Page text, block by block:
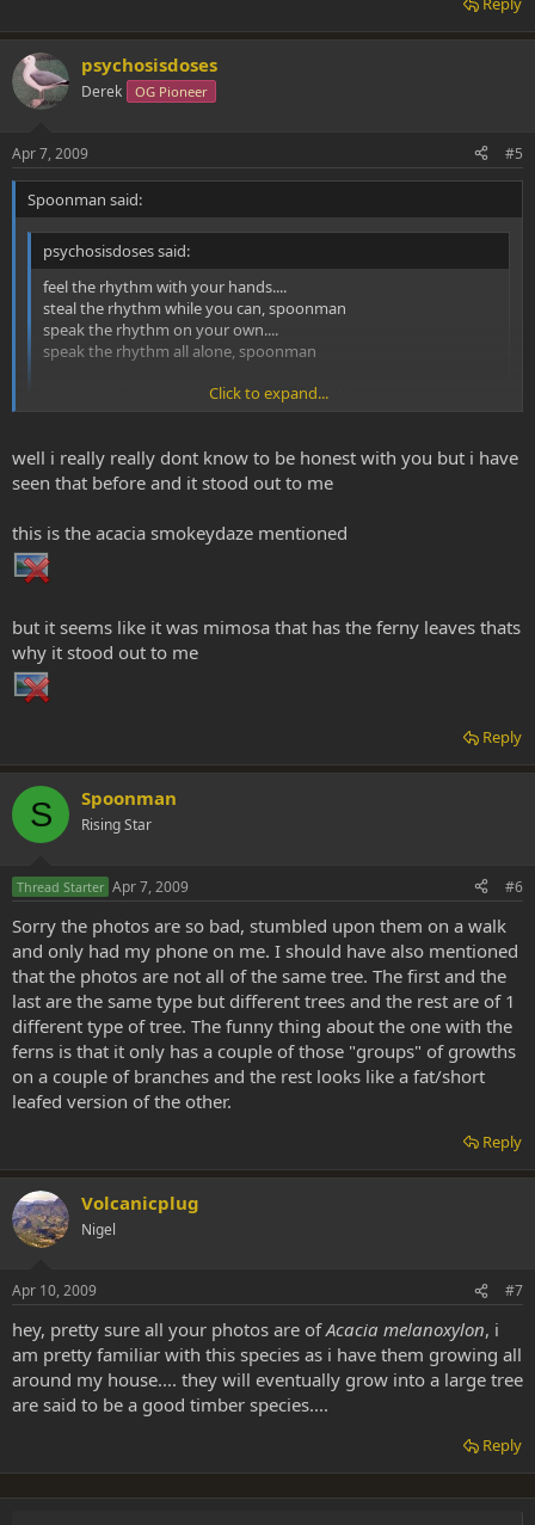
psychosisdoses
Derek OG Pioneer
Apr 7, 2009 #5
Spoonman said:
psychosisdoses said:
feel the rhythm with your hands....
steal the rhythm while you can, spoonman
speak the rhythm on your own....
speak the rhythm all alone, spoonman
spoonman come together with your hands
save me, im together with your plan
Was curious about the fern type leaves on the trees. Is this a normal
occurance?
Click to expand...
well i really really dont know to be honest with you but i have
seen that before and it stood out to me
this is the acacia smokeydaze mentioned
but it seems like it was mimosa that has the ferny leaves thats
why it stood out to me
Reply
S Spoonman
Rising Star
Thread Starter Apr 7, 2009 #6
Sorry the photos are so bad, stumbled upon them on a walk
and only had my phone on me. I should have also mentioned
that the photos are not all of the same tree. The first and the
last are the same type but different trees and the rest are of 1
different type of tree. The funny thing about the one with the
ferns is that it only has a couple of those "groups" of growths
on a couple of branches and the rest looks like a fat/short
leafed version of the other.
Reply
Volcanicplug
Nigel
Apr 10, 2009 #7
hey, pretty sure all your photos are ofAcacia melanoxylon, i
am pretty familiar with this species as i have them growing all
around my house.... they will eventually grow into a large tree
are said to be a good timber species....
Reply